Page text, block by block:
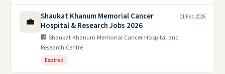
💼
Shaukat Khanum Memorial Cancer
Hospital & Research Jobs 2026
🏢 Shaukat Khanum Memorial Cancer Hospital and
Research Centre
Expired
01 Feb 2026